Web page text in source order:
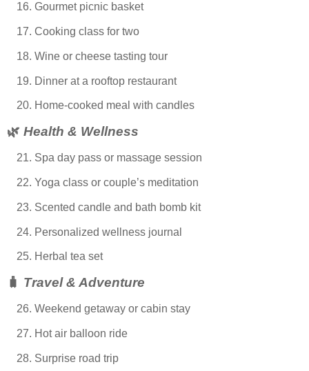
Gourmet picnic basket
Cooking class for two
Wine or cheese tasting tour
Dinner at a rooftop restaurant
Home-cooked meal with candles
🌿 Health & Wellness
Spa day pass or massage session
Yoga class or couple’s meditation
Scented candle and bath bomb kit
Personalized wellness journal
Herbal tea set
🧳 Travel & Adventure
Weekend getaway or cabin stay
Hot air balloon ride
Surprise road trip